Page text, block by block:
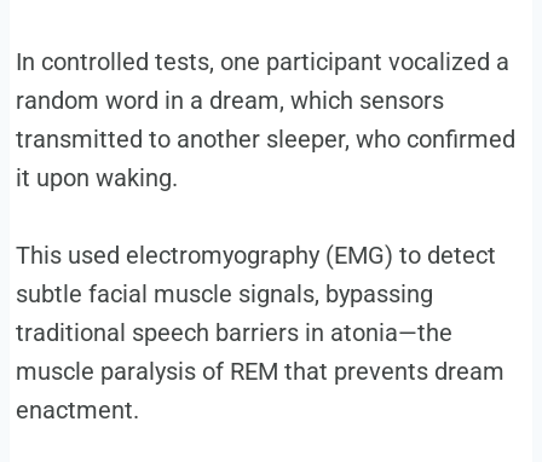
In controlled tests, one participant vocalized a
random word in a dream, which sensors
transmitted to another sleeper, who confirmed
it upon waking.
This used electromyography (EMG) to detect
subtle facial muscle signals, bypassing
traditional speech barriers in atonia—the
muscle paralysis of REM that prevents dream
enactment.